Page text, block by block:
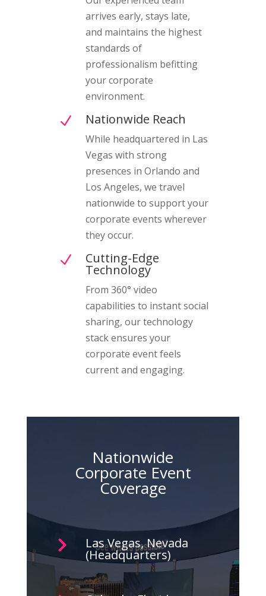
arrives early, stays late,
and maintains the highest
standards of
professionalism befitting
your corporate
environment.
N Nationwide Reach
While headquartered in Las
Vegas with strong
presences in Orlando and
Los Angeles, we travel
nationwide to support your
corporate events wherever
they occur.
N Cutting-Edge
Technology
From 360° video
capabilities to instant social
sharing, our technology
stack ensures your
corporate event feels
current and engaging.
Nationwide
Corporate Event
Coverage
 Las Vegas, Nevada
(Headquarters)